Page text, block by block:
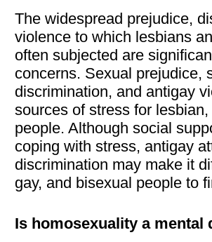
The widespread prejudice,
violence to which lesbians
often subjected are
concerns. Sexual prejudice,
discrimination, and antigay
sources of stress for
people. Although social
coping with stress, antigay
discrimination may make it
gay, and bisexual people to
Is homosexuality a mental